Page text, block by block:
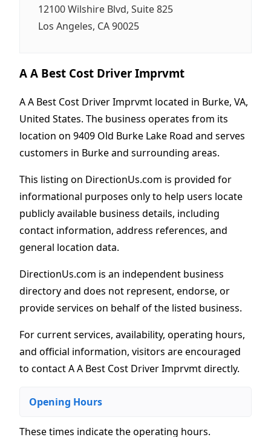
12100 Wilshire Blvd, Suite 825
Los Angeles, CA 90025
A A Best Cost Driver Imprvmt
A A Best Cost Driver Imprvmt located in Burke, VA,
United States. The business operates from its
location on 9409 Old Burke Lake Road and serves
customers in Burke and surrounding areas.
This listing on DirectionUs.com is provided for
informational purposes only to help users locate
publicly available business details, including
contact information, address references, and
general location data.
DirectionUs.com is an independent business
directory and does not represent, endorse, or
provide services on behalf of the listed business.
For current services, availability, operating hours,
and official information, visitors are encouraged
to contact A A Best Cost Driver Imprvmt directly.
Opening Hours
These times indicate the operating hours.